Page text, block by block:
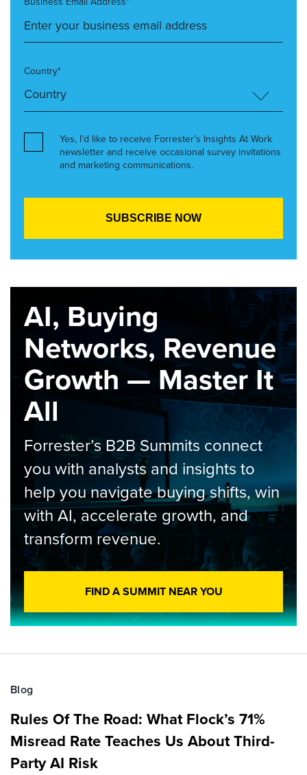
Country*
Yes, I’d like to receive Forrester’s Insights At Work
newsletter and receive occasional survey invitations
and marketing communications.
AI, Buying
Networks, Revenue
Growth — Master It
All
Forrester’s B2B Summits connect
you with analysts and insights to
help you navigate buying shifts, win
with AI, accelerate growth, and
transform revenue.
FIND A SUMMIT NEAR YOU
Blog
Rules Of The Road: What Flock’s 71%
Misread Rate Teaches Us About Third-
Party AI Risk